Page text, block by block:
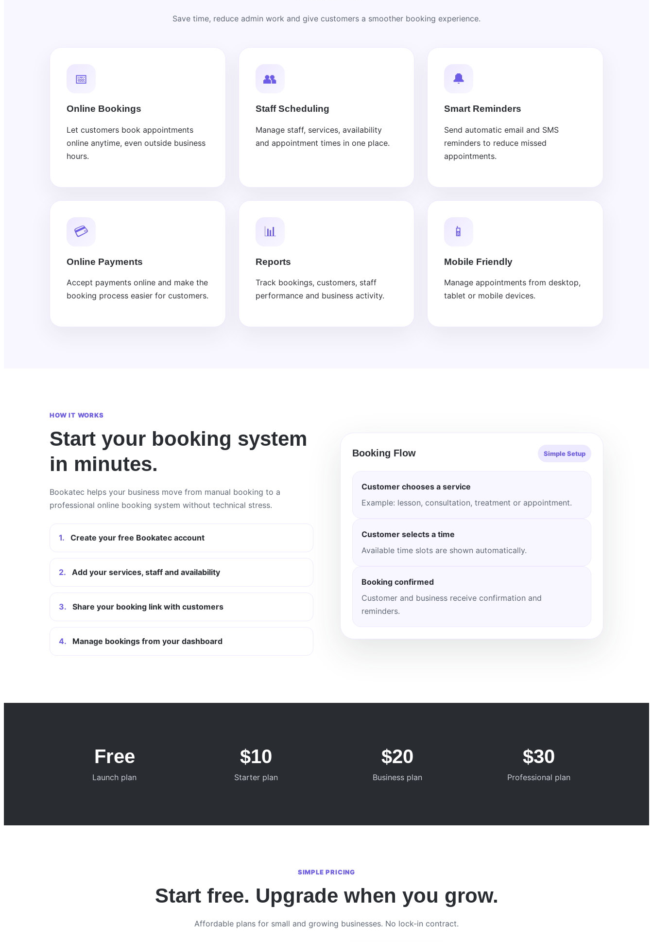
Save time, reduce admin work and give customers a smoother booking experience.
📅
Online Bookings
Let customers book appointments
online anytime, even outside business
hours.
👥
Staff Scheduling
Manage staff, services, availability
and appointment times in one place.
🔔
Smart Reminders
Send automatic email and SMS
reminders to reduce missed
appointments.
💳
Online Payments
Accept payments online and make the
booking process easier for customers.
📊
Reports
Track bookings, customers, staff
performance and business activity.
📱
Mobile Friendly
Manage appointments from desktop,
tablet or mobile devices.
HOW IT WORKS
Start your booking system
in minutes.
Bookatec helps your business move from manual booking to a
professional online booking system without technical stress.
1. Create your free Bookatec account
2. Add your services, staff and availability
3. Share your booking link with customers
4. Manage bookings from your dashboard
Booking Flow Simple Setup
Customer chooses a service
Example: lesson, consultation, treatment or appointment.
Customer selects a time
Available time slots are shown automatically.
Booking confirmed
Customer and business receive confirmation and
reminders.
Free
Launch plan
$10
Starter plan
$20
Business plan
$30
Professional plan
SIMPLE PRICING
Start free. Upgrade when you grow.
Affordable plans for small and growing businesses. No lock-in contract.